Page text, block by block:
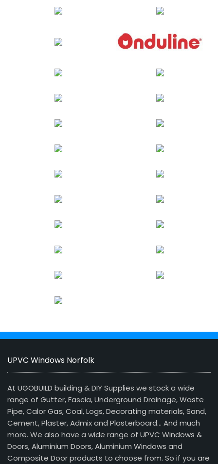
UPVC Windows Norfolk
At UGOBUILD building & DIY Supplies we stock a wide
range of Gutter, Fascia, Underground Drainage, Waste
Pipe, Calor Gas, Coal, Logs, Decorating materials, Sand,
Cement, Plaster, Admix and Plasterboard… And much
more. We also have a wide range of UPVC Windows &
Doors, Aluminium Doors, Aluminium Windows and
Composite Door products to choose from. So if you are